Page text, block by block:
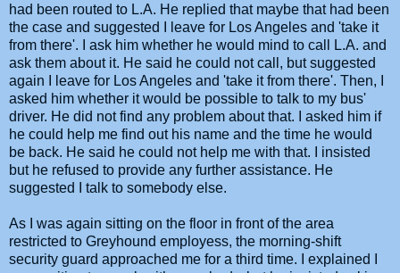
had been routed to L.A. He replied that maybe that had been
the case and suggested I leave for Los Angeles and 'take it
from there'. I ask him whether he would mind to call L.A. and
ask them about it. He said he could not call, but suggested
again I leave for Los Angeles and 'take it from there'. Then, I
asked him whether it would be possible to talk to my bus'
driver. He did not find any problem about that. I asked him if
he could help me find out his name and the time he would
be back. He said he could not help me with that. I insisted
but he refused to provide any further assistance. He
suggested I talk to somebody else.
As I was again sitting on the floor in front of the area
restricted to Greyhound employess, the morning-shift
security guard approached me for a third time. I explained I